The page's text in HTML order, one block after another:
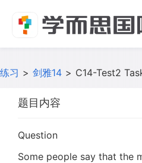
练习 > 剑雅14 > C14-Test2
题目内容
Question
Some people say that the